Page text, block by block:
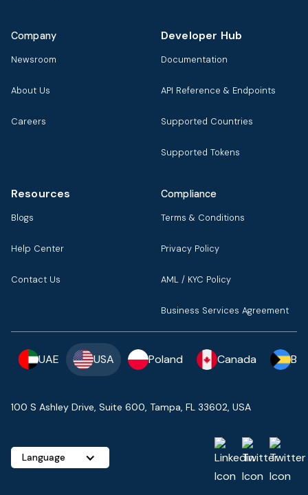
Company
Newsroom
About Us
Careers
Developer Hub
Documentation
API Reference & Endpoints
Supported Countries
Supported Tokens
Resources
Blogs
Help Center
Contact Us
Compliance
Terms & Conditions
Privacy Policy
AML / KYC Policy
Business Services Agreement
UAE USA Poland Canada
100 S Ashley Drive, Suite 600, Tampa, FL 33602, USA
Language